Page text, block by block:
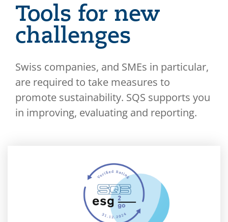
Tools for new
challenges
Swiss companies, and SMEs in particular,
are required to take measures to
promote sustainability. SQS supports you
in improving, evaluating and reporting.